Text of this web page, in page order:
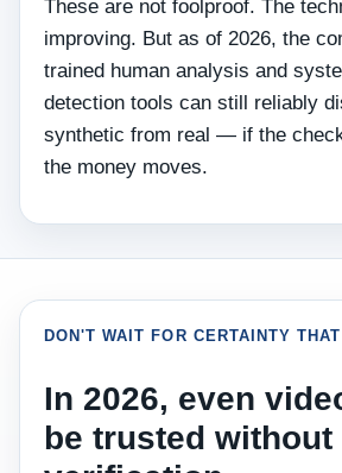
These are not foolproof. The
improving. But as of 2026, the
trained human analysis and
detection tools can still reliably
synthetic from real — if the
the money moves.
DON'T WAIT FOR CERTAINTY
In 2026, even
be trusted without